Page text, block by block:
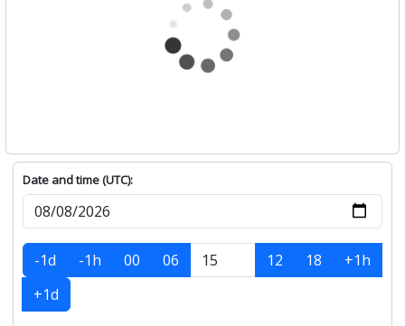
Date and time (UTC):
-1d -1h 00 06 12 18
+1h
+1d